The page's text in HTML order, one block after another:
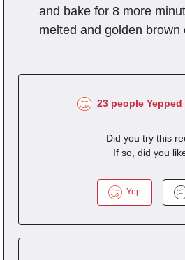
and bake for 8 more
melted and golden brown
23 people
Did you try this
If so, did you
Yep